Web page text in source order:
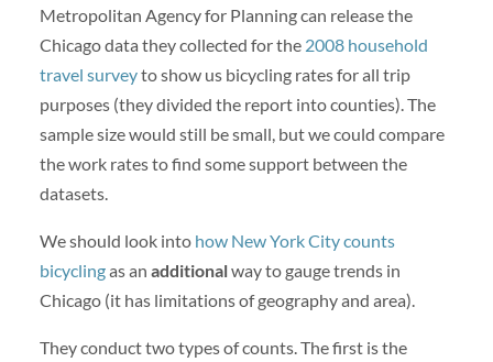
Metropolitan Agency for Planning can release the
Chicago data they collected for the 2008 household
travel surveyto show us bicycling rates for all trip
purposes (they divided the report into counties). The
sample size would still be small, but we could compare
the work rates to find some support between the
datasets.
We should look into how New York City counts
bicyclingas an additionalway to gauge trends in
Chicago (it has limitations of geography and area).
They conduct two types of counts. The first is the